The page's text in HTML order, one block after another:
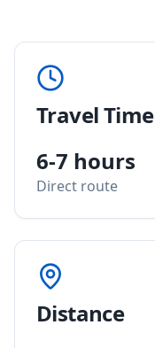
Travel Time
6-7 hours
Direct route
Distance